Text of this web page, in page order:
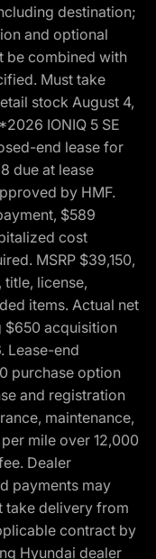
destination;
and optional
be combined with
Must take
stock August 4,
IONIQ 5 SE
end lease for
due at lease
by HMF.
$589
cost
MSRP $39,150,
license,
items. Actual net
$650 acquisition
Lease-end
purchase option
and registration
maintenance,
mile over 12,000
Dealer
payments may
take delivery from
contract by
Hyundai dealer